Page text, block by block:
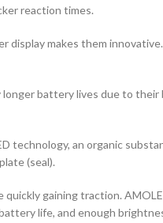
reaction times.
display makes them
battery lives due to
technology, an organic
(seal).
gaining traction.
life, and enough